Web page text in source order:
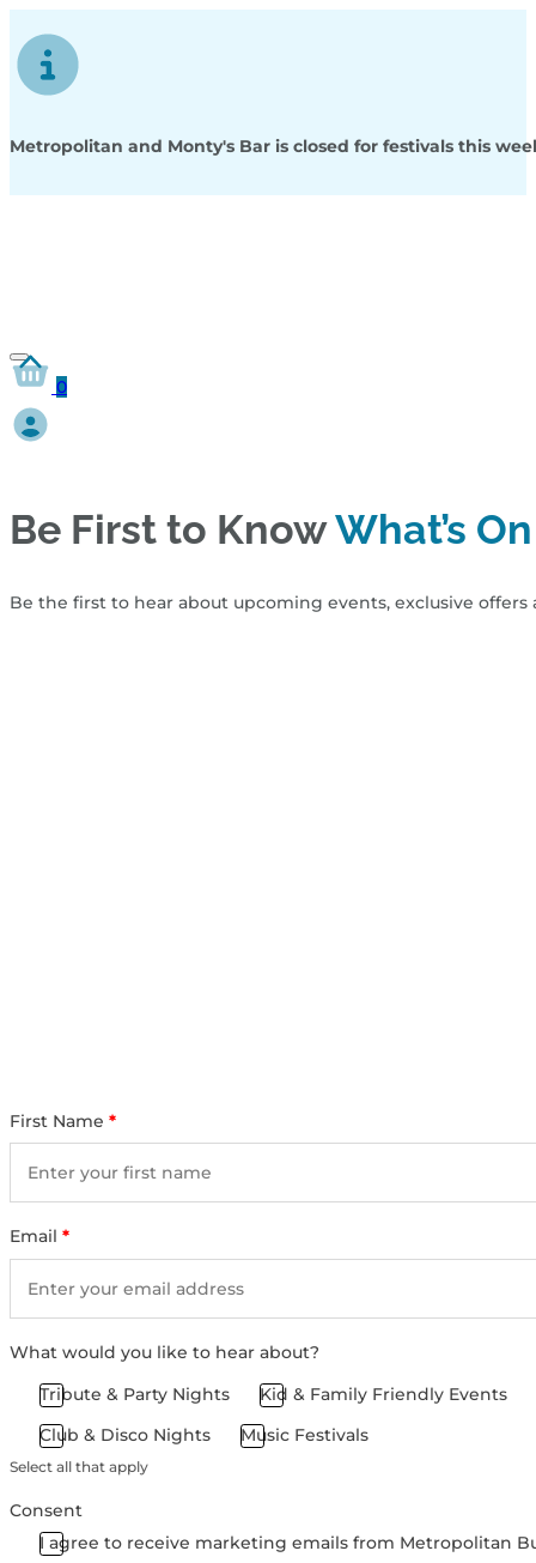
Metropolitan and Monty's Bar is closed for festivals this
0
Be First to KnowWhat’s On
Be the first to hear about upcoming events, exclusive
First Name *
Email *
What would you like to hear about?
Tribute & Party Nights
Kid & Family Friendly Events
Club & Disco Nights
Music Festivals
Select all that apply
Consent
I agree to receive marketing emails from Metropolitan